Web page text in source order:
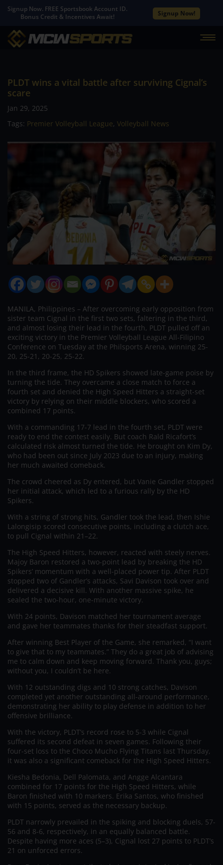
Signup Now. FREE Sportsbook Account ID.
Bonus Credit & Incentives Await!
Signup Now!
PLDT wins a vital battle after surviving Cignal’s
scare
Jan 29, 2025
Tags: Premier Volleyball League, Volleyball News
MANILA, Philippines – After overcoming early opposition from
sister team Cignal in the first two sets, faltering in the third,
and almost losing their lead in the fourth, PLDT pulled off an
exciting victory in the Premier Volleyball League All-Filipino
Conference on Tuesday at the Philsports Arena, winning 25-
20, 25-21, 20-25, 25-22.
In the third frame, the HD Spikers showed late-game poise by
turning the tide. They overcame a close match to force a
fourth set and denied the High Speed Hitters a straight-set
victory by relying on their middle blockers, who scored a
combined 17 points.
With a commanding 17-7 lead in the fourth set, PLDT were
ready to end the contest easily. But coach Rald Ricafort’s
calculated risk almost turned the tide. He brought on Kim Dy,
who had been out since July 2023 due to an injury, making
her much awaited comeback.
The crowd cheered as Dy entered, but Vanie Gandler stopped
her initial attack, which led to a furious rally by the HD
Spikers.
With a string of strong hits, Gandler took the lead, then Ishie
Lalongisip scored consecutive points, including a clutch ace,
to pull Cignal within 21–22.
The High Speed Hitters, however, reacted with steely nerves.
Majoy Baron restored a two-point lead by breaking the HD
Spikers’ momentum with a well-placed power tip. After PLDT
stopped two of Gandler’s attacks, Savi Davison took over and
delivered a decisive kill. With another massive spike, he
sealed the two-hour, one-minute victory.
With 24 points, Davison matched her tournament average
and gave her teammates thanks for their steadfast support.
After winning Best Player of the Game, she remarked, “I want
to give that to my teammates.” They do a great job of advising
me to calm down and keep moving forward. Thank you, guys;
without you, I couldn’t be here.
With 12 outstanding digs and 10 strong catches, Davison
completed yet another outstanding all-around performance,
demonstrating her ability to play defense in addition to her
offensive brilliance.
With the victory, PLDT’s record rose to 5-3 while Cignal
suffered its second defeat in seven games. Following their
four-set loss to the Choco Mucho Flying Titans last Thursday,
it was also a significant comeback for the High Speed Hitters.
Kiesha Bedonia, Dell Palomata, and Angge Alcantara
combined for 17 points for the High Speed Hitters, while
Baron finished with 10 markers. Erika Santos, who finished
with 15 points, served as the necessary backup.
PLDT narrowly prevailed in the spiking and blocking duels, 57-
56 and 8-6, respectively, in an equally balanced battle.
Despite having more aces (5–3), Cignal lost 27 points to PLDT’s
21 on unforced errors.